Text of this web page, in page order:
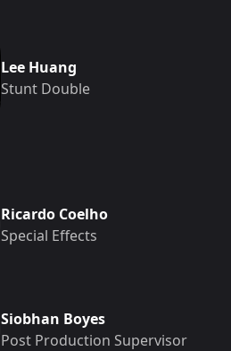
Lee Huang
Stunt Double
Ricardo Coelho
Special Effects
Siobhan Boyes
Post Production Supervisor